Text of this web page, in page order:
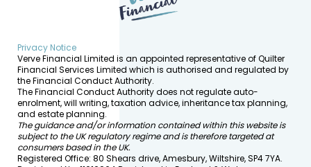
Privacy Notice
Verve Financial Limited is an appointed representative of Quilter
Financial Services Limited which is authorised and regulated by
the Financial Conduct Authority.
The Financial Conduct Authority does not regulate auto-
enrolment, will writing, taxation advice, inheritance tax planning,
and estate planning.
The guidance and/or information contained within this website is
subject to the UK regulatory regime and is therefore targeted at
consumers based in the UK.
Registered Office: 80 Shears drive, Amesbury, Wiltshire, SP4 7YA.